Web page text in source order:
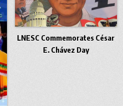
LNESC Commemorates César
E. Chávez Day